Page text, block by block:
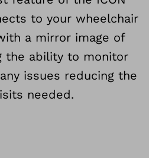
to your wheelchair
a mirror image of
the ability to monitor
issues reducing the
needed.